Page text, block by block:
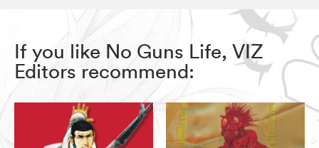
If you like No Guns Life, VIZ
Editors recommend: